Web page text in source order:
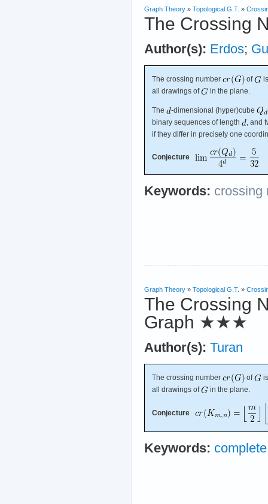
Graph Theory » Topological G.T. »
The Crossing
Author(s): Erdos;
The crossing number of
all drawings of
in the plane.
The -dimensional (hyper)cube
binary sequences of length
, and
if they differ in precisely one
Conjecture
Keywords: crossing
Graph Theory » Topological G.T. »
The Crossing
Graph ★★★
Author(s): Turan
The crossing number of
all drawings of
in the plane.
Conjecture
Keywords: